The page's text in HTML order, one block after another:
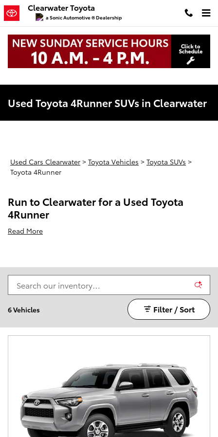
Skip to main content
Clearwater Toyota
a Sonic Automotive ® Dealership
Used Toyota 4Runner SUVs in Clearwater
Used Cars Clearwater > Toyota Vehicles > Toyota SUVs >
Toyota 4Runner
Run to Clearwater for a Used Toyota
4Runner
Read More
6 Vehicles Filter / Sort